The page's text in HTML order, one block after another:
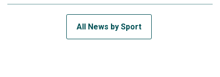
All News by Sport